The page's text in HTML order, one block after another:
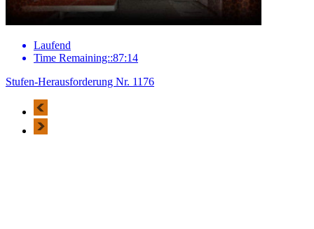
Laufend
Time Remaining::87:14
Stufen-Herausforderung Nr. 1176